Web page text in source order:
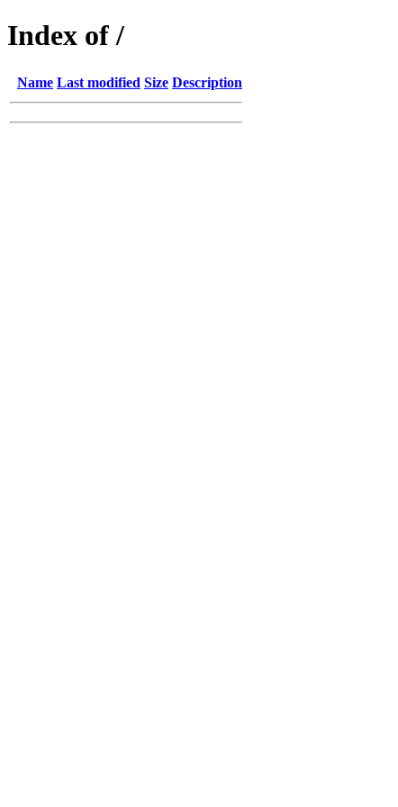
Index of /
Name Last modified Size Description